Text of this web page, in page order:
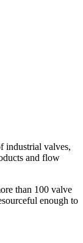
industrial valves,
and flow
than 100 valve
enough to